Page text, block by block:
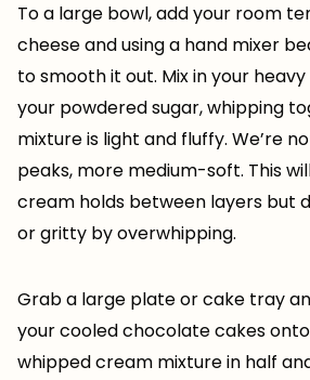
To a large bowl, add your room
cheese and using a hand mixer
to smooth it out. Mix in your
your powdered sugar, whipping
mixture is light and fluffy. We’re
peaks, more medium-soft. This
cream holds between layers but
or gritty by overwhipping.
Grab a large plate or cake tray
your cooled chocolate cakes
whipped cream mixture in half